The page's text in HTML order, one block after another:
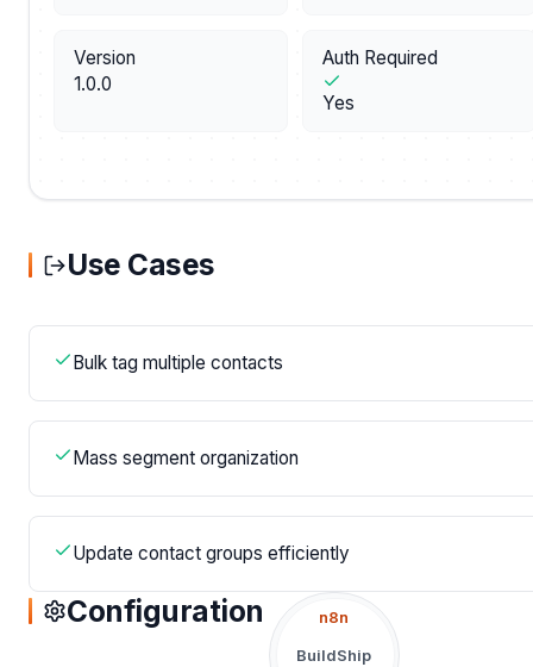
Version
1.0.0
Auth Required
Yes
Use Cases
Bulk tag multiple contacts
Mass segment organization
Update contact groups efficiently
Configuration
n8n
BuildShip